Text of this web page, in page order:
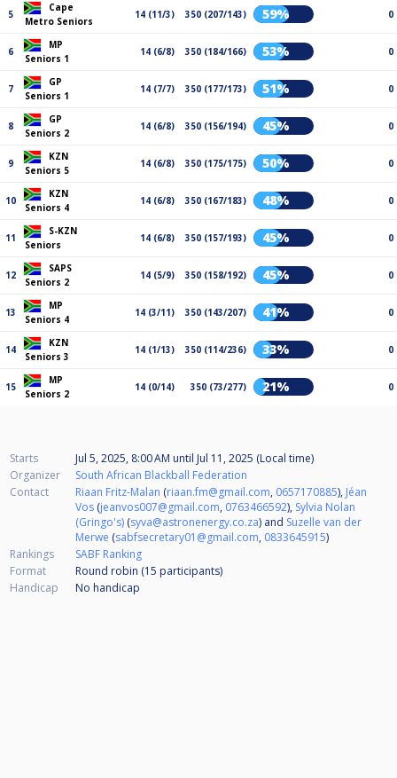
5
Cape
Metro Seniors
14 (11/3) 350 (207/143) 59% 0
6
MP
Seniors 1
14 (6/8) 350 (184/166) 53% 0
7
GP
Seniors 1
14 (7/7) 350 (177/173) 51% 0
8
GP
Seniors 2
14 (6/8) 350 (156/194) 45% 0
9
KZN
Seniors 5
14 (6/8) 350 (175/175) 50% 0
10
KZN
Seniors 4
14 (6/8) 350 (167/183) 48% 0
11
S-KZN
Seniors
14 (6/8) 350 (157/193) 45% 0
12
SAPS
Seniors 2
14 (5/9) 350 (158/192) 45% 0
13
MP
Seniors 4
14 (3/11) 350 (143/207) 41% 0
14
KZN
Seniors 3
14 (1/13) 350 (114/236) 33% 0
15
MP
Seniors 2
14 (0/14) 350 (73/277) 21% 0
Starts Jul 5, 2025, 8:00 AM until Jul 11, 2025 (Local time)
Organizer
South African Blackball Federation
Contact
Riaan Fritz-Malan (riaan.fm@gmail.com, 0657170885), Jéan
Vos (jeanvos007@gmail.com, 0763466592), Sylvia Nolan
(Gringo's) (syva@astronenergy.co.za) and Suzelle van der
Merwe (sabfsecretary01@gmail.com, 0833645915)
Rankings
SABF Ranking
Format
Round robin (15 participants)
Handicap
No handicap